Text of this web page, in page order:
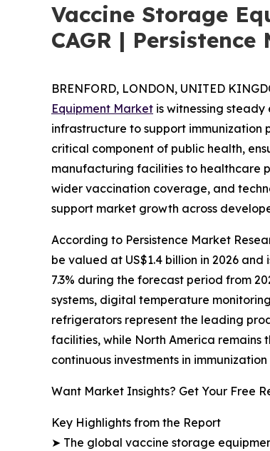
Vaccine Storage
CAGR | Persistence
BRENFORD, LONDON, UNITED
Equipment Market is witnessing
infrastructure to support immunization
critical component of public health,
manufacturing facilities to healthcare
wider vaccination coverage, and
support market growth across
According to Persistence Market
be valued at US$1.4 billion in 2026
7.3% during the forecast period from
systems, digital temperature
refrigerators represent the leading
facilities, while North America
continuous investments in
Want Market Insights? Get Your Free
Key Highlights from the Report
➤ The global vaccine storage